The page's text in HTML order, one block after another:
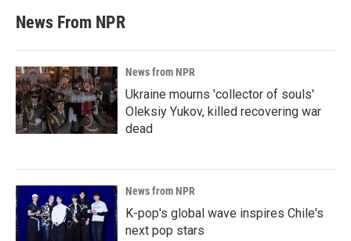
News From NPR
News from NPR
Ukraine mourns 'collector of souls'
Oleksiy Yukov, killed recovering war
dead
News from NPR
K-pop's global wave inspires Chile's
next pop stars